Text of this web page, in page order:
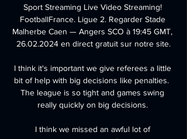
Sport Streaming Live Video Streaming!
FootballFrance. Ligue 2. Regarder Stade
Malherbe Caen — Angers SCO à 19:45 GMT,
26.02.2024 en direct gratuit sur notre site.
I think it's important we give referees a little
bit of help with big decisions like penalties.
The league is so tight and games swing
really quickly on big decisions.
I think we missed an awful lot of